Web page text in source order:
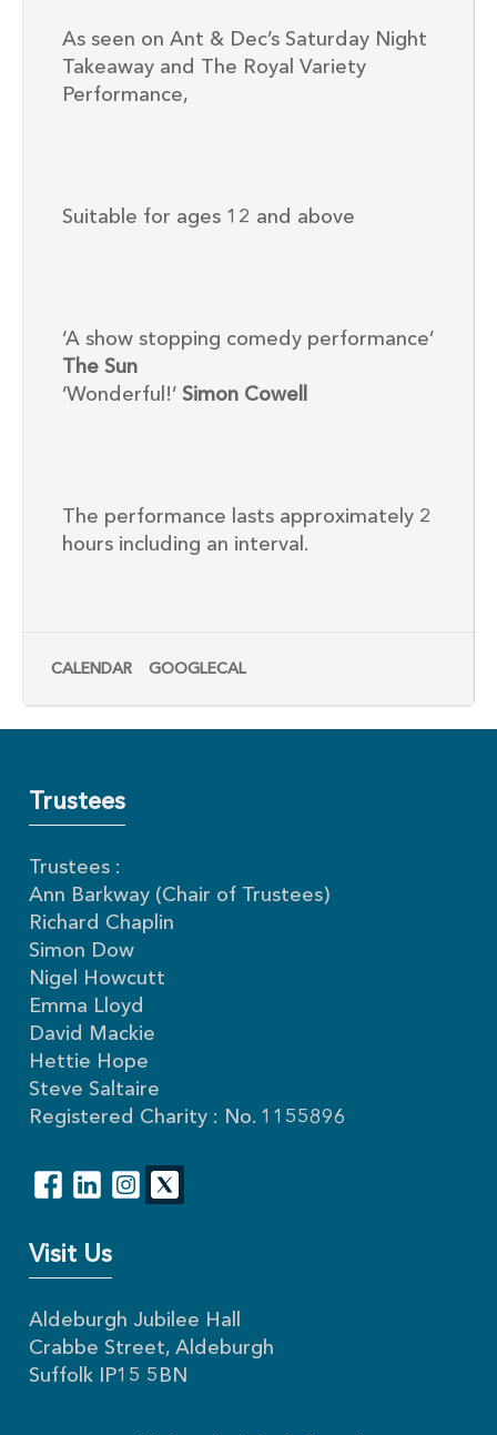
As seen on Ant & Dec’s Saturday Night
Takeaway and The Royal Variety
Performance,
Suitable for ages 12 and above
‘A show stopping comedy performance’
The Sun
‘Wonderful!’ Simon Cowell
The performance lasts approximately 2
hours including an interval.
CALENDAR GOOGLECAL
Trustees
Trustees :
Ann Barkway (Chair of Trustees)
Richard Chaplin
Simon Dow
Nigel Howcutt
Emma Lloyd
David Mackie
Hettie Hope
Steve Saltaire
Registered Charity : No. 1155896
Visit Us
Aldeburgh Jubilee Hall
Crabbe Street, Aldeburgh
Suffolk IP15 5BN